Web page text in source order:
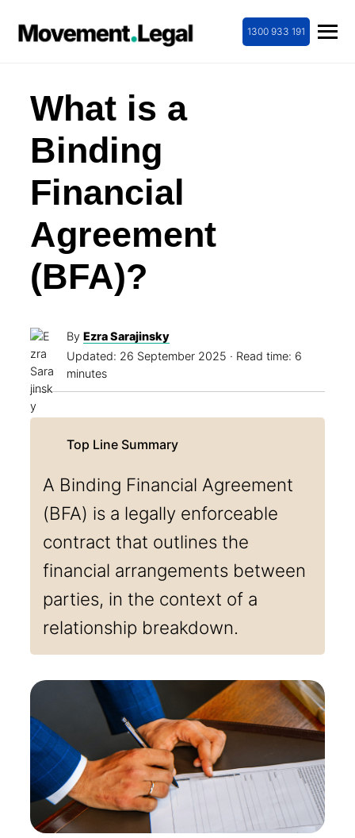
1300 933 191
What is a
Binding
Financial
Agreement
(BFA)?
ByEzra Sarajinsky
Updated: 26 September 2025 · Read time: 6
minutes
A Binding Financial Agreement
(BFA) is a legally enforceable
contract that outlines the
financial arrangements between
parties, in the context of a
relationship breakdown.